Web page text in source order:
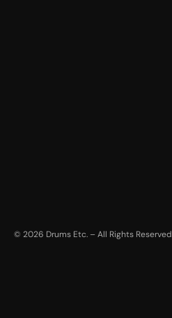
© 2026 Drums Etc. – All Rights Reserved